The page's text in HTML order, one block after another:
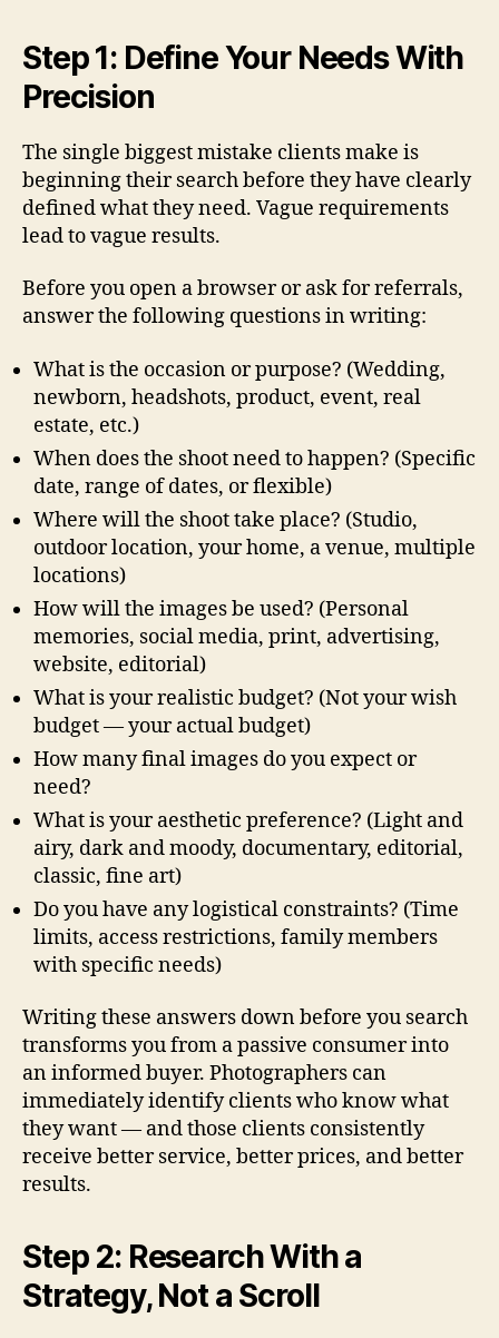
Step 1: Define Your Needs With
Precision
The single biggest mistake clients make is
beginning their search before they have clearly
defined what they need. Vague requirements
lead to vague results.
Before you open a browser or ask for referrals,
answer the following questions in writing:
What is the occasion or purpose? (Wedding,
newborn, headshots, product, event, real
estate, etc.)
When does the shoot need to happen? (Specific
date, range of dates, or flexible)
Where will the shoot take place? (Studio,
outdoor location, your home, a venue, multiple
locations)
How will the images be used? (Personal
memories, social media, print, advertising,
website, editorial)
What is your realistic budget? (Not your wish
budget — your actual budget)
How many final images do you expect or
need?
What is your aesthetic preference? (Light and
airy, dark and moody, documentary, editorial,
classic, fine art)
Do you have any logistical constraints? (Time
limits, access restrictions, family members
with specific needs)
Writing these answers down before you search
transforms you from a passive consumer into
an informed buyer. Photographers can
immediately identify clients who know what
they want — and those clients consistently
receive better service, better prices, and better
results.
Step 2: Research With a
Strategy, Not a Scroll